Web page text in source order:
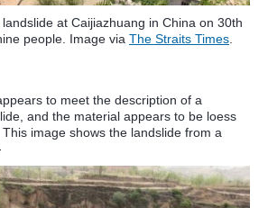
at Caijiazhuang in China on 30th
people. Image via The Straits Times.
to meet the description of a
and the material appears to be loess
image shows the landslide from a